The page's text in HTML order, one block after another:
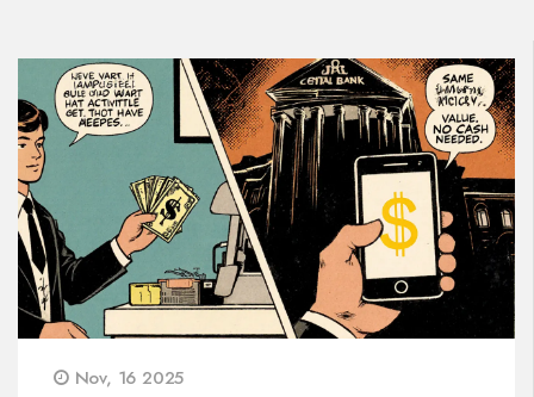
Nov, 16 2025